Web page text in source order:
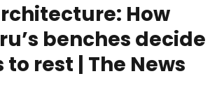
How
benches decide
rest | The News